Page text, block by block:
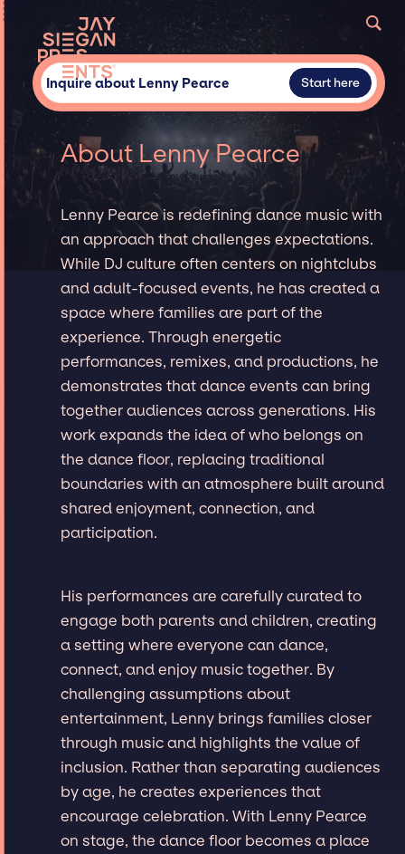
Inquire about Lenny Pearce Start here
About Lenny Pearce
Lenny Pearce is redefining dance music with
an approach that challenges expectations.
While DJ culture often centers on nightclubs
and adult-focused events, he has created a
space where families are part of the
experience. Through energetic
performances, remixes, and productions, he
demonstrates that dance events can bring
together audiences across generations. His
work expands the idea of who belongs on
the dance floor, replacing traditional
boundaries with an atmosphere built around
shared enjoyment, connection, and
participation.
His performances are carefully curated to
engage both parents and children, creating
a setting where everyone can dance,
connect, and enjoy music together. By
challenging assumptions about
entertainment, Lenny brings families closer
through music and highlights the value of
inclusion. Rather than separating audiences
by age, he creates experiences that
encourage celebration. With Lenny Pearce
on stage, the dance floor becomes a place